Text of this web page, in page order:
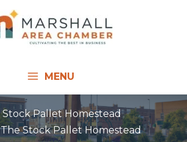
MENU
Stock Pallet Homestead
The Stock Pallet Homestead